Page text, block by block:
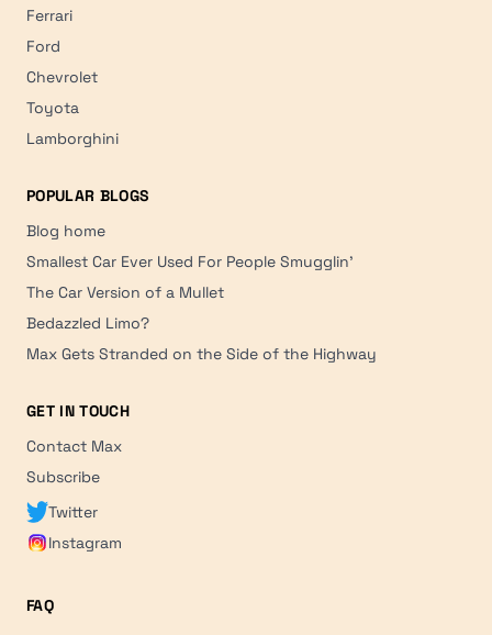
Ferrari
Ford
Chevrolet
Toyota
Lamborghini
POPULAR BLOGS
Blog home
Smallest Car Ever Used For People Smugglin'
The Car Version of a Mullet
Bedazzled Limo?
Max Gets Stranded on the Side of the Highway
GET IN TOUCH
Contact Max
Subscribe
Twitter
Instagram
FAQ